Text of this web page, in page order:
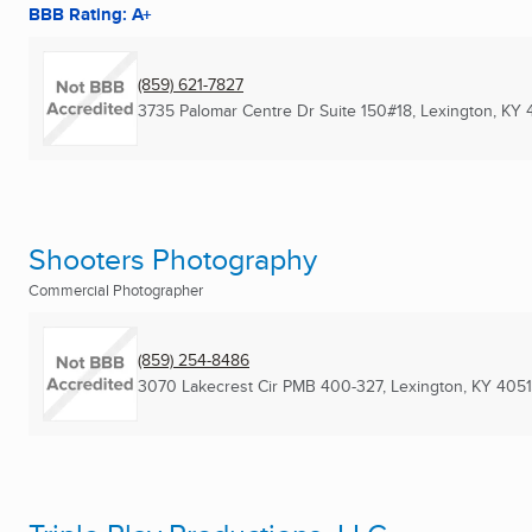
BBB Rating: A+
(859) 621-7827
3735 Palomar Centre Dr Suite 150#18, Lexington, KY
Shooters Photography
Commercial Photographer
(859) 254-8486
3070 Lakecrest Cir PMB 400-327, Lexington, KY